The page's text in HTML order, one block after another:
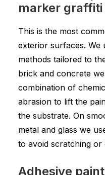
marker graffiti
This is the most
exterior surfaces. We
methods tailored to
brick and concrete
combination of
abrasion to lift the
the substrate. On
metal and glass we
to avoid scratching or
Adhesive